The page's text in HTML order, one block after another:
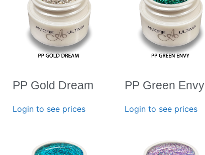
PP Gold Dream
Login to see prices
PP Green Envy
Login to see prices